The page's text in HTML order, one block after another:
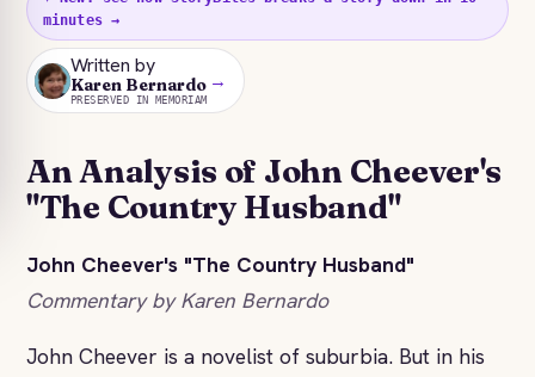
minutes →
KB
Written by
Karen Bernardo
PRESERVED IN MEMORIAM
→
An Analysis of John Cheever's
"The Country Husband"
John Cheever's "The Country Husband"
Commentary by Karen Bernardo
John Cheever is a novelist of suburbia. But in his